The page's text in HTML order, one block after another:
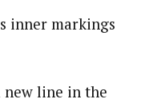
inner markings
new line in the